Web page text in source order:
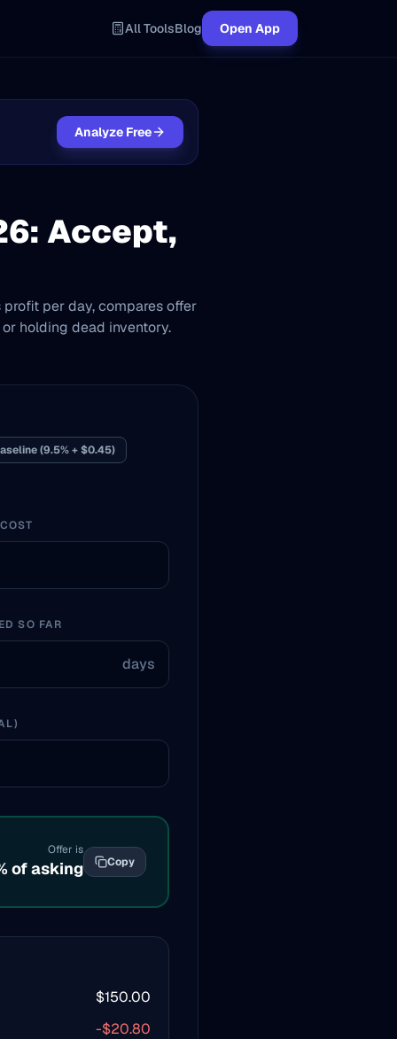
All ToolsBlog Open App
Analyze Free
Accept,
per day, compares offer
holding dead inventory.
(9.5% + $0.45)
SO FAR
days
Offer is
of asking Copy
$150.00
-$20.80